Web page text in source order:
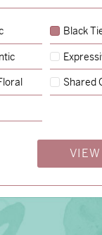
Black
Shared
Charlotte &